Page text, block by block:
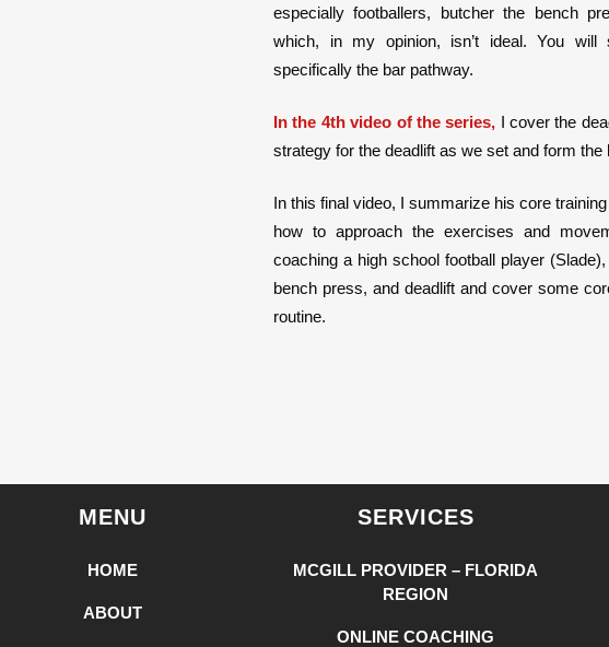
especially footballers, butcher the bench
which, in my opinion, isn’t ideal. You
specifically the bar pathway.
In the 4th video of the series, I cover the
strategy for the deadlift as we set and form the
In this final video, I summarize his core
how to approach the exercises and
coaching a high school football player
bench press, and deadlift and cover some
routine.
MENU
HOME
ABOUT
SERVICES
MCGILL PROVIDER – FLORIDA
REGION
ONLINE COACHING